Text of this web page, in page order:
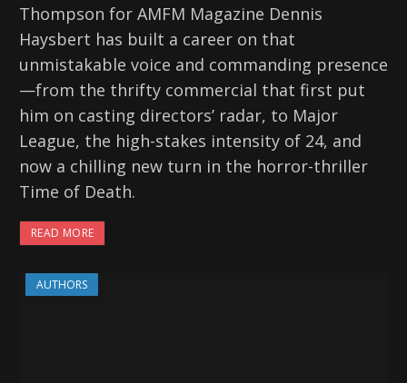
Thompson for AMFM Magazine Dennis
Haysbert has built a career on that
unmistakable voice and commanding presence
—from the thrifty commercial that first put
him on casting directors’ radar, to Major
League, the high-stakes intensity of 24, and
now a chilling new turn in the horror-thriller
Time of Death.
READ MORE
AUTHORS